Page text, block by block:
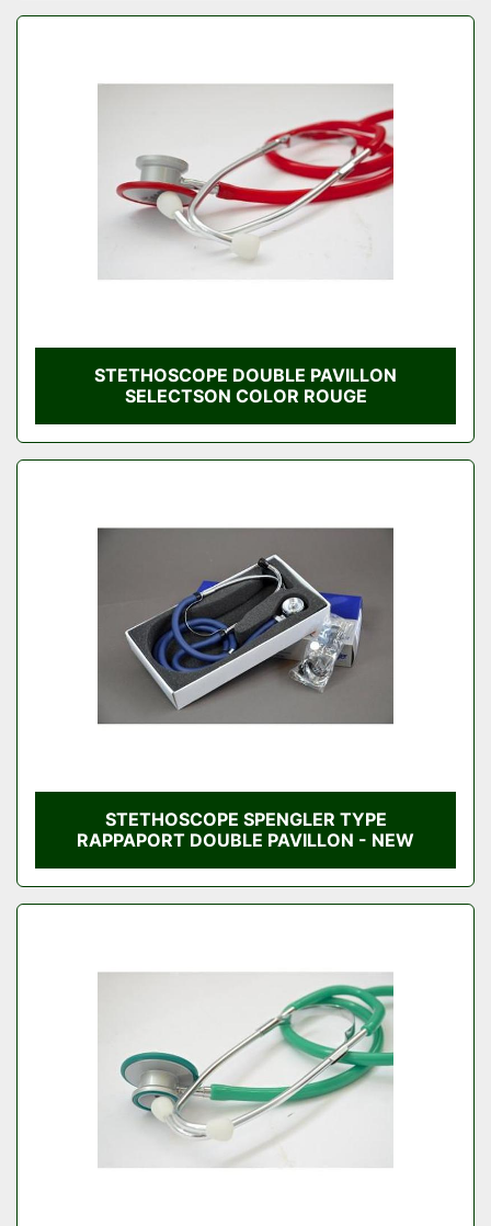
STETHOSCOPE DOUBLE PAVILLON
SELECTSON COLOR ROUGE
STETHOSCOPE SPENGLER TYPE
RAPPAPORT DOUBLE PAVILLON - NEW